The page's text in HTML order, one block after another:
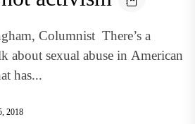
Columnist There’s a
about sexual abuse in American
has...
2018